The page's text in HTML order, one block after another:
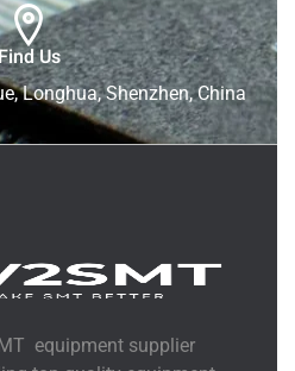
Us
Longhua, Shenzhen, China
equipment supplier